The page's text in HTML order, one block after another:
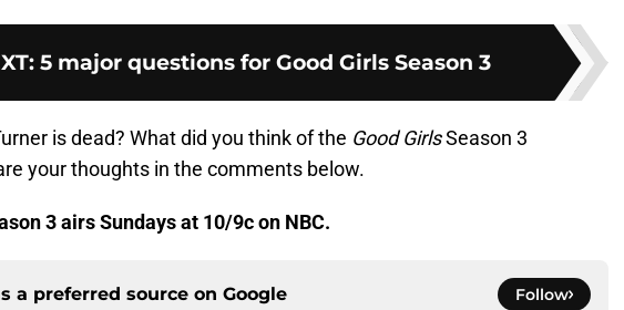
: 5 major questions for Good Girls Season 3
is dead? What did you think of the Good GirlsSeason 3
your thoughts in the comments below.
3 airs Sundays at 10/9c on NBC.
a preferred source on Google Follow